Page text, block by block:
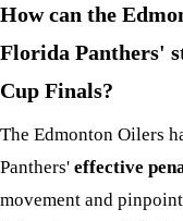
How can the
Florida Panthers'
Cup Finals?
The Edmonton Oilers
Panthers' effective
movement and